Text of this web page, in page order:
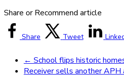
Share or Recommend article
Share Tweet
← School flips historic
Receiver sells another APH